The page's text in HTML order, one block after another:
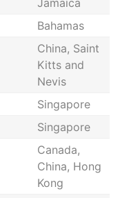
Jamaica
Bahamas
China, Saint
Kitts and
Nevis
Singapore
Singapore
Canada,
China, Hong
Kong